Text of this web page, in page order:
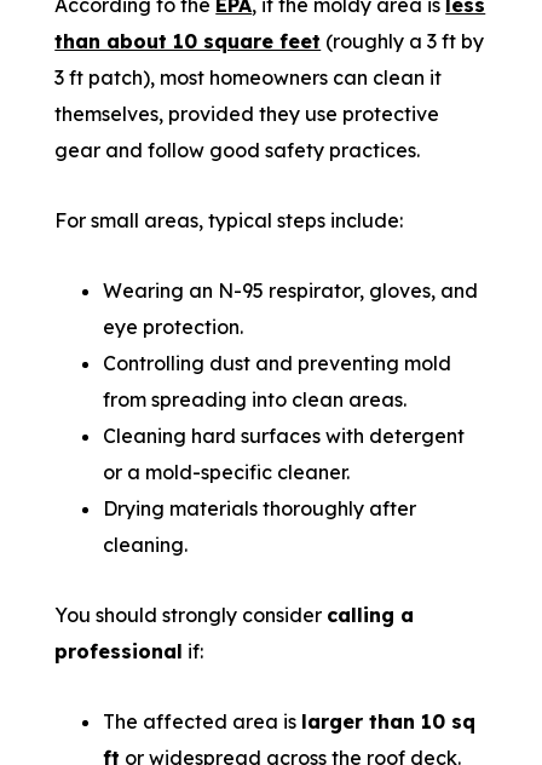
According to the EPA, if the moldy area is less
than about 10 square feet (roughly a 3 ft by
3 ft patch), most homeowners can clean it
themselves, provided they use protective
gear and follow good safety practices.
For small areas, typical steps include:
Wearing an N-95 respirator, gloves, and
eye protection.
Controlling dust and preventing mold
from spreading into clean areas.
Cleaning hard surfaces with detergent
or a mold-specific cleaner.
Drying materials thoroughly after
cleaning.
You should strongly consider calling a
professional if:
The affected area is larger than 10 sq
ft or widespread across the roof deck.